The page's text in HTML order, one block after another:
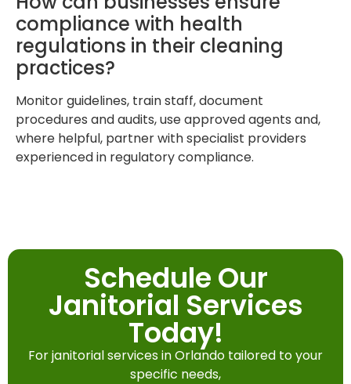
compliance with health
regulations in their cleaning
practices?
Monitor guidelines, train staff, document
procedures and audits, use approved agents and,
where helpful, partner with specialist providers
experienced in regulatory compliance.
Schedule Our
Janitorial Services
Today!
For janitorial services in Orlando tailored to your
specific needs,